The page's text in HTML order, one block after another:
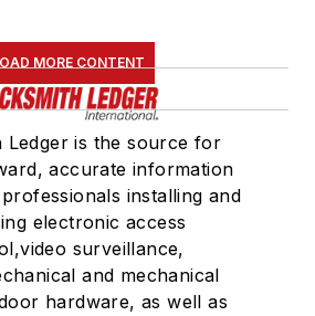
MORE CONTENT
Ledger is the source for
accurate information
installing and
electronic access
surveillance,
and mechanical
hardware, as well as